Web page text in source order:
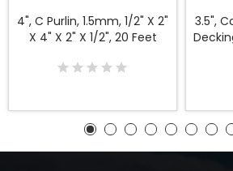
4", C Purlin, 1.5mm, 1/2" X 2"
X 4" X 2" X 1/2", 20 Feet
3.5",